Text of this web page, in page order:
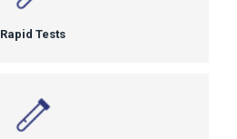
Rapid Tests